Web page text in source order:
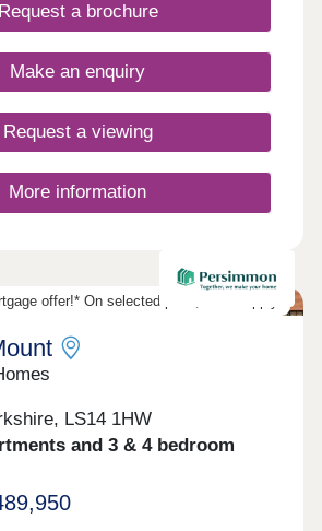
Request a brochure
Make an enquiry
Request a viewing
More information
offer!* On selected plots, T&Cs apply.
LS14 1HW
and 3 & 4 bedroom